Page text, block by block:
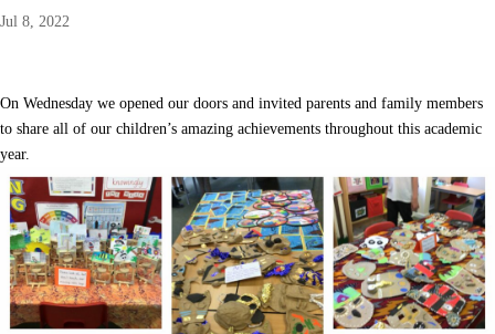
Jul 8, 2022
On Wednesday we opened our doors and invited parents and family members
to share all of our children’s amazing achievements throughout this academic
year.